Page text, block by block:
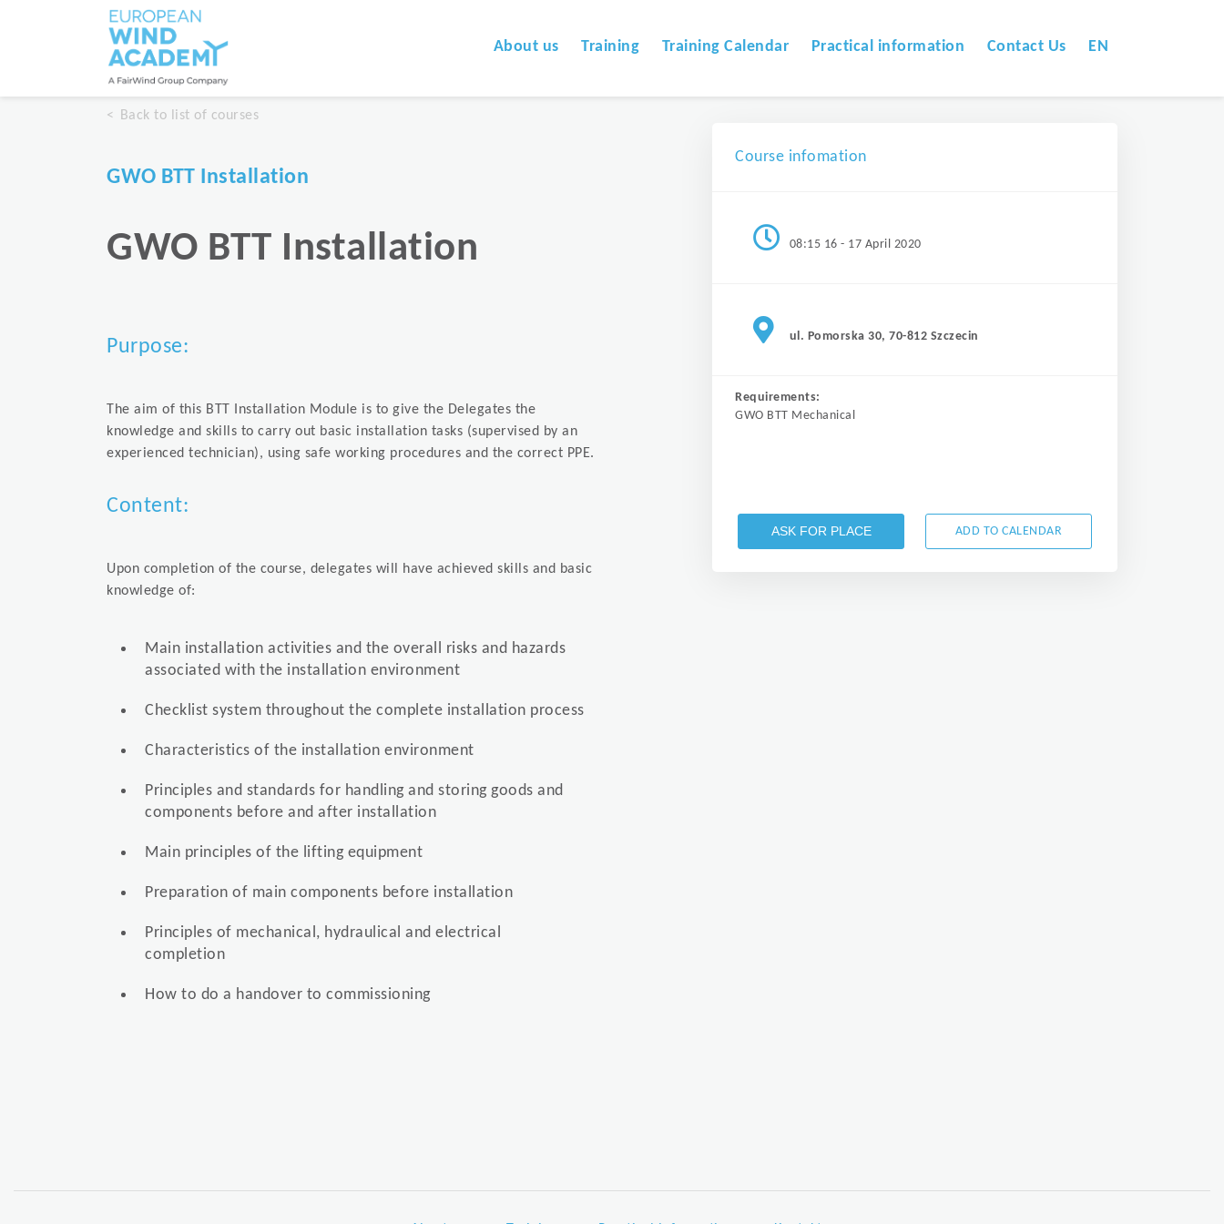
About us Training Training Calendar Practical information Contact Us EN
Back to list of courses
GWO BTT Installation
GWO BTT Installation
Purpose:
The aim of this BTT Installation Module is to give the Delegates the
knowledge and skills to carry out basic installation tasks (supervised by an
experienced technician), using safe working procedures and the correct PPE.
Content:
Upon completion of the course, delegates will have achieved skills and basic
knowledge of:
Main installation activities and the overall risks and hazards
associated with the installation environment
Checklist system throughout the complete installation process
Characteristics of the installation environment
Principles and standards for handling and storing goods and
components before and after installation
Main principles of the lifting equipment
Preparation of main components before installation
Principles of mechanical, hydraulical and electrical
completion
How to do a handover to commissioning
Course infomation
08:15 16 - 17 April 2020
ul. Pomorska 30, 70-812 Szczecin
Requirements:
GWO BTT Mechanical
ASK FOR PLACE ADD TO CALENDAR